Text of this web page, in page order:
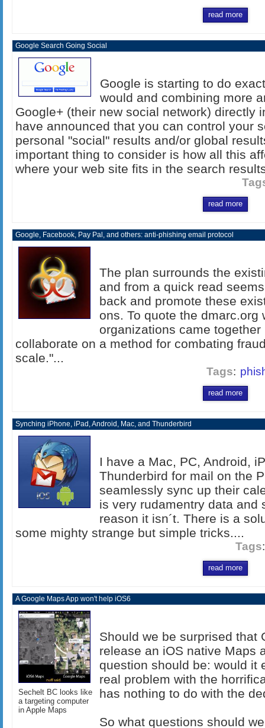
read more
Google Search Going Social
Google is starting to do
would and combining more
Google+ (their new social network) directly
have announced that you can control your
personal "social" results and/or global
important thing to consider is how all this
where your web site fits in the search
read more
Google, Facebook, Pay Pal, and others: anti-phishing email protocol
The plan surrounds the
and from a quick read
back and promote these
ons. To quote the dmarc.org
organizations came
collaborate on a method for combating
scale."...
Tags:
read more
Synching iPhone, iPad, Android, Mac, and Thunderbird
I have a Mac, PC, Android,
Thunderbird for mail on the
seamlessly sync up their
is very rudamentry data and
reason it isn´t. There is a
some mighty strange but simple tricks....
Tags
read more
A Google Maps App won't help iOS6
Sechelt BC looks like
a targeting computer
in Apple Maps
Should we be surprised that
release an iOS native Maps
question should be: would it
real problem with the
has nothing to do with the
So what questions should